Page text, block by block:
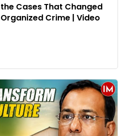
Cases That Changed
Crime | Video